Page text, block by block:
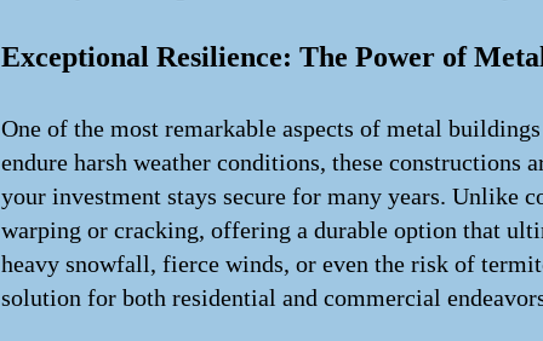
Exceptional Resilience: The Power of
One of the most remarkable aspects of metal
endure harsh weather conditions, these constructions
your investment stays secure for many years. Unlike
warping or cracking, offering a durable option that
heavy snowfall, fierce winds, or even the risk of
solution for both residential and commercial